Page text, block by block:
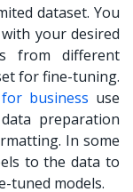
dataset. You
your desired
from different
for fine-tuning.
business use
preparation
In some
to the data to
tuned models.